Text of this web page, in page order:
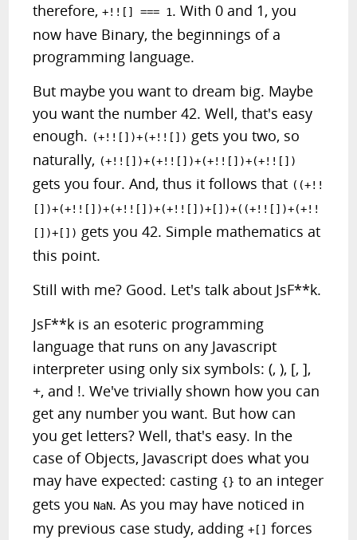
therefore,+!![] === 1. With 0 and 1, you
now have Binary, the beginnings of a
programming language.
But maybe you want to dream big. Maybe
you want the number 42. Well, that's easy
enough. (+!![])+(+!![]) gets you two, so
naturally, (+!![])+(+!![])+(+!![])+(+!![])
gets you four. And, thus it follows that ((+!!
[])+(+!![])+(+!![])+(+!![])+[])+((+!![])+(+!!
[])+[]) gets you 42. Simple mathematics at
this point.
Still with me? Good. Let's talk about JsF**k.
JsF**k is an esoteric programming
language that runs on any Javascript
interpreter using only six symbols: (, ), [, ],
+, and !. We've trivially shown how you can
get any number you want. But how can
you get letters? Well, that's easy. In the
case of Objects, Javascript does what you
may have expected: casting {} to an integer
gets you NaN. As you may have noticed in
my previous case study, adding+[] forces